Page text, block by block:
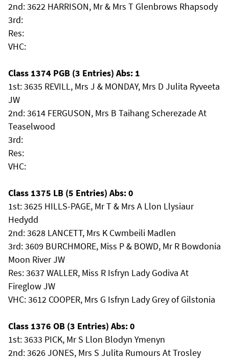
2nd: 3622 HARRISON, Mr & Mrs T Glenbrows Rhapsody
3rd:
Res:
VHC:
Class 1374 PGB (3 Entries) Abs: 1
1st: 3635 REVILL, Mrs J & MONDAY, Mrs D Julita Ryveeta
JW
2nd: 3614 FERGUSON, Mrs B Taihang Scherezade At
Teaselwood
3rd:
Res:
VHC:
Class 1375 LB (5 Entries) Abs: 0
1st: 3625 HILLS-PAGE, Mr T & Mrs A Llon Llysiaur
Hedydd
2nd: 3628 LANCETT, Mrs K Cwmbeili Madlen
3rd: 3609 BURCHMORE, Miss P & BOWD, Mr R Bowdonia
Moon River JW
Res: 3637 WALLER, Miss R Isfryn Lady Godiva At
Fireglow JW
VHC: 3612 COOPER, Mrs G Isfryn Lady Grey of Gilstonia
Class 1376 OB (3 Entries) Abs: 0
1st: 3633 PICK, Mr S Llon Blodyn Ymenyn
2nd: 3626 JONES, Mrs S Julita Rumours At Trosley